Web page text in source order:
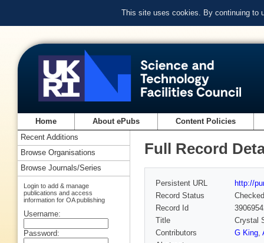
This site uses cookies. By continuing to
Home About ePubs Content Policies
Full Record
Persistent URL
http://
Record Status
Checked
Record Id
Title
Crystal
Contributors
G King,
Recent Additions
Browse Organisations
Browse Journals/Series
Login to add & manage
publications and access
information for OA publishing
Username:
Password: